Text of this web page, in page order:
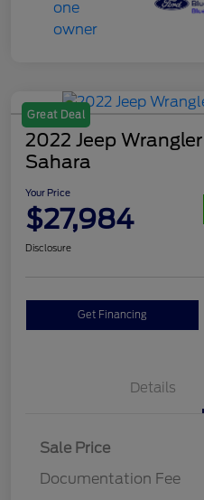
Great Deal
2022 Jeep
Sahara
Your Price
$27,984
Disclosure
Get Financing
Details
Sale Price
Documentation Fee